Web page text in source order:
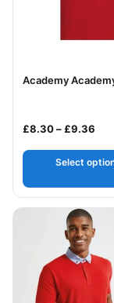
Your logo
Academy
£8.30–£9.36
Select
This product has